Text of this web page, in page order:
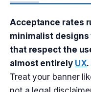
Acceptance rates
minimalist
that respect the
almost entirely UX
Treat your banner